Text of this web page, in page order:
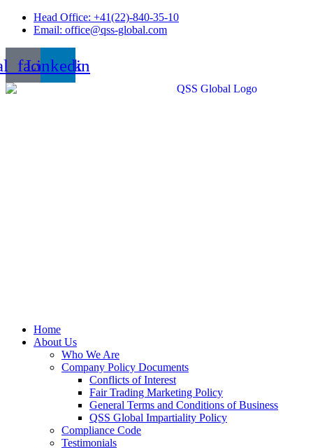
Skip
Head Office: +41(22)-840-35-10
Email: office@qss-global.com
Linkedin
Home
About Us
Who We Are
Company Policy Documents
Conflicts of Interest
Fair Trading Marketing Policy
General Terms and Conditions of Business
QSS Global Impartiality Policy
Compliance Code
Testimonials